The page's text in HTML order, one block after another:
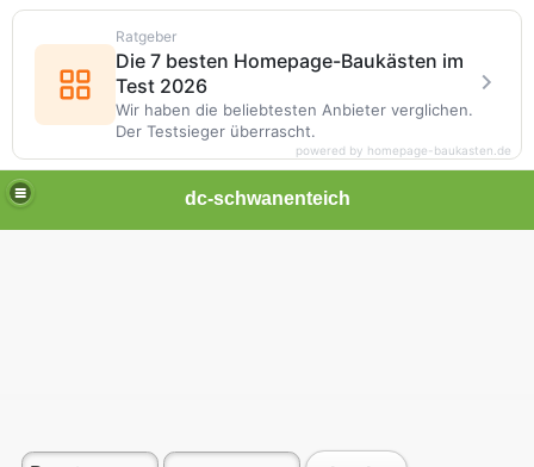
dc-schwanenteich
Ratgeber
Die 7 besten Homepage-Baukästen im
Test 2026
Wir haben die beliebtesten Anbieter verglichen.
Der Testsieger überrascht.
powered by homepage-baukasten.de